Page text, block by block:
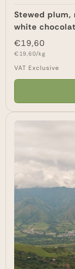
Stewed plum,
white
Regular
price
€19,60
Unit
€19,60/kg
VAT Exclusive